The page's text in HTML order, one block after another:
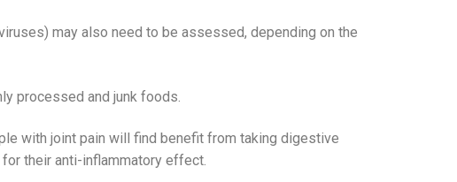
may also need to be assessed, depending on the
processed and junk foods.
with joint pain will find benefit from taking digestive
their anti-inflammatory effect.